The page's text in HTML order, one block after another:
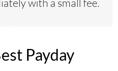
Payday